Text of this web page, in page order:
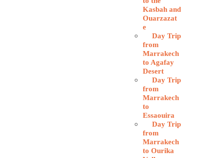
Kasbah and
Ouarzazat
e
Day Trip
from
Marrakech
to Agafay
Desert
Day Trip
from
Marrakech
to
Essaouira
Day Trip
from
Marrakech
to Ourika